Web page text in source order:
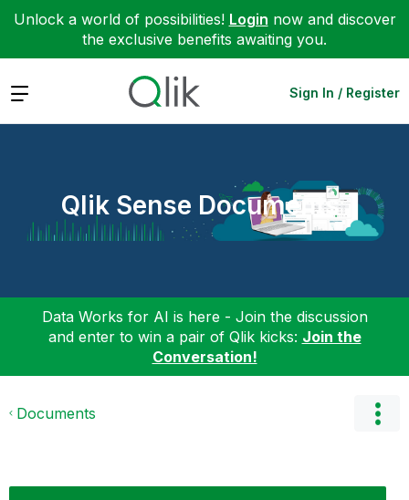
Unlock a world of possibilities! Login now and discover
the exclusive benefits awaiting you.
Expand Sign In / Register
Qlik Sense Documents
Data Works for AI is here - Join the discussion
and enter to win a pair of Qlik kicks: Join the
Conversation!
Documents